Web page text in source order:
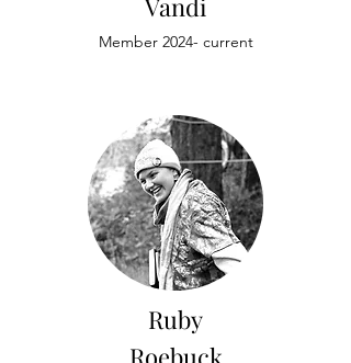
Vandi
Member 2024- current
Ruby
Roebuck